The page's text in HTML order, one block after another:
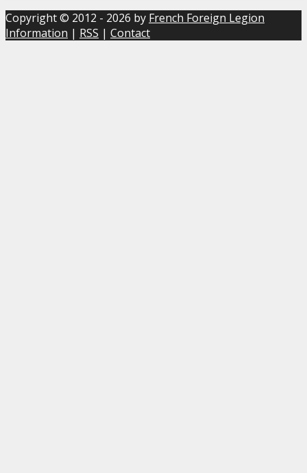
Copyright © 2012 - 2026 by French Foreign Legion
Information | RSS | Contact